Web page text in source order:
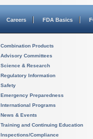
Careers FDA Basics
Combination Products
Advisory Committees
Science & Research
Regulatory Information
Safety
Emergency Preparedness
International Programs
News & Events
Training and Continuing Education
Inspections/Compliance